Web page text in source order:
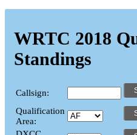
WRTC 2018
Standings
Callsign:
Qualification
Area: